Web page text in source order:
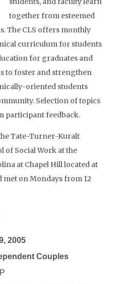
together from esteemed
The CLS offers monthly
curriculum for students
for graduates and
to foster and strengthen
oriented students
Selection of topics
participant feedback.
Tate-Turner-Kuralt
of Social Work at the
at Chapel Hill located at
met on Mondays from 12
2005
Couples